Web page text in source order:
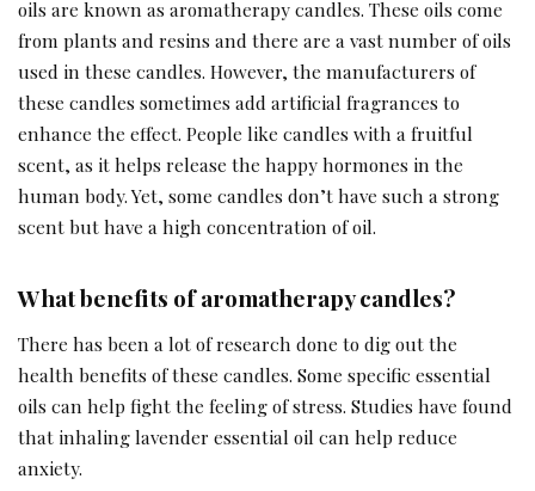
oils are known as aromatherapy candles. These oils come
from plants and resins and there are a vast number of oils
used in these candles. However, the manufacturers of
these candles sometimes add artificial fragrances to
enhance the effect. People like candles with a fruitful
scent, as it helps release the happy hormones in the
human body. Yet, some candles don’t have such a strong
scent but have a high concentration of oil.
What benefits of aromatherapy candles?
There has been a lot of research done to dig out the
health benefits of these candles. Some specific essential
oils can help fight the feeling of stress. Studies have found
that inhaling lavender essential oil can help reduce
anxiety.